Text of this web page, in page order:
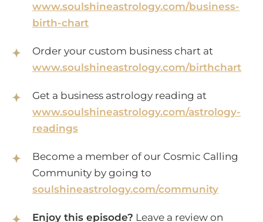
www.soulshineastrology.com/business-
birth-chart
Order your custom business chart at
www.soulshineastrology.com/birthchart
Get a business astrology reading at
www.soulshineastrology.com/astrology-
readings
Become a member of our Cosmic Calling
Community by going to
soulshineastrology.com/community
Enjoy this episode? Leave a review on